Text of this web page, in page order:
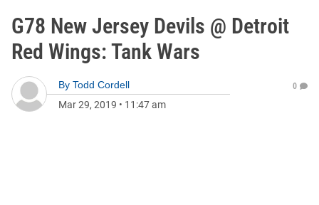
G78 New Jersey Devils @ Detroit
Red Wings: Tank Wars
By Todd Cordell
Mar 29, 2019 • 11:47 am
0